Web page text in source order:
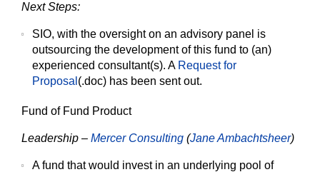
Next Steps:
SIO, with the oversight on an advisory panel is
outsourcing the development of this fund to (an)
experienced consultant(s). A Request for
Proposal (.doc) has been sent out.
Fund of Fund Product
Leadership – Mercer Consulting (Jane Ambachtsheer)
A fund that would invest in an underlying pool of